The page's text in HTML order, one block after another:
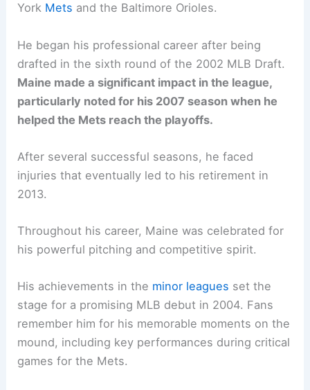
York Mets and the Baltimore Orioles.
He began his professional career after being
drafted in the sixth round of the 2002 MLB Draft.
Maine made a significant impact in the league,
particularly noted for his 2007 season when he
helped the Mets reach the playoffs.
After several successful seasons, he faced
injuries that eventually led to his retirement in
2013.
Throughout his career, Maine was celebrated for
his powerful pitching and competitive spirit.
His achievements in the minor leagues set the
stage for a promising MLB debut in 2004. Fans
remember him for his memorable moments on the
mound, including key performances during critical
games for the Mets.